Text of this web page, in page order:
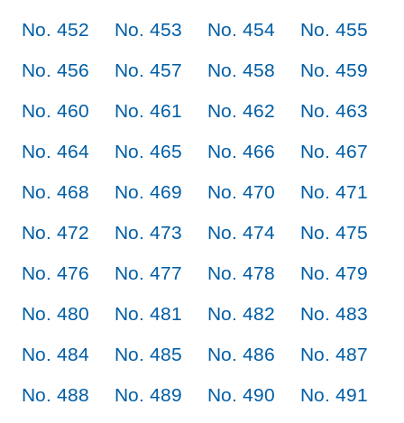
No. 452
No. 453 No. 454
No. 455
No. 456
No. 457 No. 458
No. 459
No. 460
No. 461 No. 462
No. 463
No. 464
No. 465 No. 466
No. 467
No. 468
No. 469 No. 470
No. 471
No. 472
No. 473 No. 474
No. 475
No. 476
No. 477 No. 478
No. 479
No. 480
No. 481 No. 482
No. 483
No. 484
No. 485 No. 486
No. 487
No. 488
No. 489 No. 490
No. 491